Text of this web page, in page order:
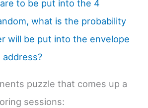
to be put into the 4
what is the probability
will be put into the envelope
puzzle that comes up a
sessions: